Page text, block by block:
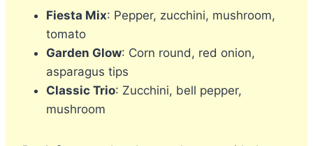
Fiesta Mix: Pepper, zucchini, mushroom,
tomato
Garden Glow: Corn round, red onion,
asparagus tips
Classic Trio: Zucchini, bell pepper,
mushroom